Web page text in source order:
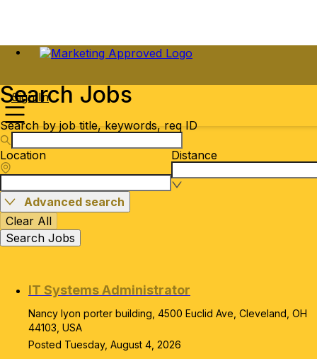
Sign In
Search Jobs
Search by job title, keywords, req ID
Location Distance
Advanced search
Clear All
Search Jobs
IT Systems Administrator
Nancy lyon porter building, 4500 Euclid Ave, Cleveland, OH
44103, USA
Posted Tuesday, August 4, 2026